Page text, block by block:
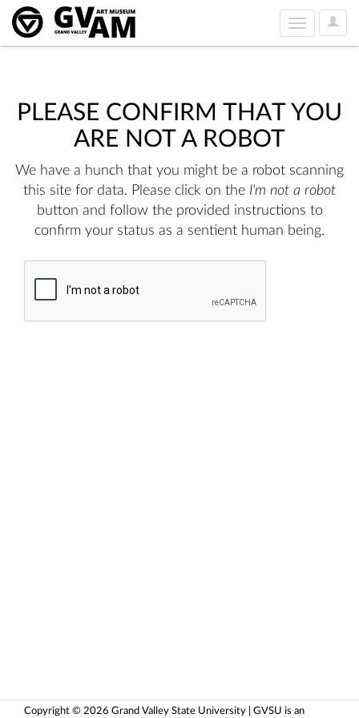
User
Toggle
navigation
PLEASE CONFIRM THAT YOU
ARE NOT A ROBOT
We have a hunch that you might be a robot scanning
this site for data. Please click on the I'm not a robot
button and follow the provided instructions to
confirm your status as a sentient human being.
Copyright © 2026 Grand Valley State University | GVSU is an